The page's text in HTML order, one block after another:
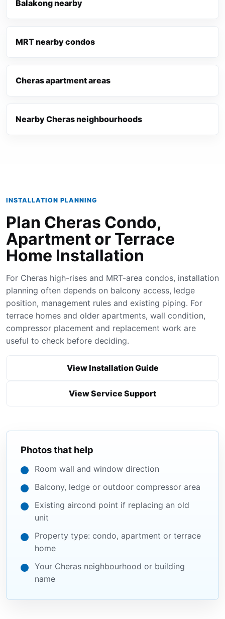
Balakong nearby
MRT nearby condos
Cheras apartment areas
Nearby Cheras neighbourhoods
INSTALLATION PLANNING
Plan Cheras Condo,
Apartment or Terrace
Home Installation
For Cheras high-rises and MRT-area condos, installation
planning often depends on balcony access, ledge
position, management rules and existing piping. For
terrace homes and older apartments, wall condition,
compressor placement and replacement work are
useful to check before deciding.
View Installation Guide
View Service Support
Photos that help
Room wall and window direction
Balcony, ledge or outdoor compressor area
Existing aircond point if replacing an old
unit
Property type: condo, apartment or terrace
home
Your Cheras neighbourhood or building
name